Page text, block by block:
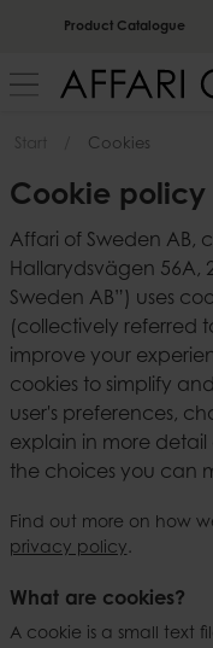
Product Catalogue
Start Cookies
Cookie policy
Affari of Sweden AB,
Hallarydsvägen 56A,
Sweden AB”) uses
(collectively referred
improve your
cookies to simplify
user's preferences,
explain in more
the choices you can
Find out more on how
privacy policy.
What are cookies?
A cookie is a small text